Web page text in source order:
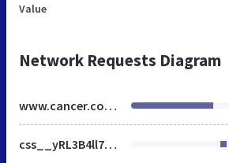
Value
Network Requests Diagram
www.cancer.columbia.edu
css__yRL3B4ll7_0t3PV8orWIrWtSVFV0s09bYIqw1sINDDU__hcmvbryWjxrinspJKkSwDzKGXeHOrW2HV1Xaegx0yrU__A6V-prRdnQyszasjRXhhjjDZY5qWker8BfIgwQ1WcAU.css